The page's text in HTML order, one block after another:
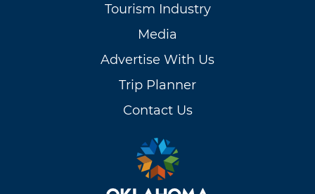
Tourism Industry
Media
Advertise With Us
Trip Planner
Contact Us